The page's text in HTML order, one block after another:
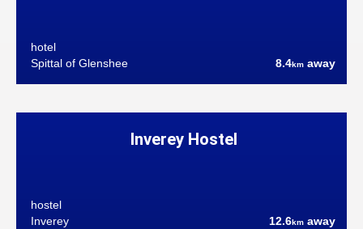
hotel
Spittal of Glenshee
8.4km away
Inverey Hostel
hostel
Inverey
12.6km away